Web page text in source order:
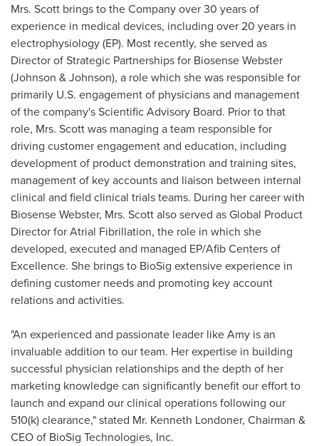
Mrs. Scott brings to the Company over 30 years of
experience in medical devices, including over 20 years in
electrophysiology (EP). Most recently, she served as
Director of Strategic Partnerships for Biosense Webster
(Johnson & Johnson), a role which she was responsible for
primarily U.S. engagement of physicians and management
of the company's Scientific Advisory Board. Prior to that
role, Mrs. Scott was managing a team responsible for
driving customer engagement and education, including
development of product demonstration and training sites,
management of key accounts and liaison between internal
clinical and field clinical trials teams. During her career with
Biosense Webster, Mrs. Scott also served as Global Product
Director for Atrial Fibrillation, the role in which she
developed, executed and managed EP/Afib Centers of
Excellence. She brings to BioSig extensive experience in
defining customer needs and promoting key account
relations and activities.
"An experienced and passionate leader like Amy is an
invaluable addition to our team. Her expertise in building
successful physician relationships and the depth of her
marketing knowledge can significantly benefit our effort to
launch and expand our clinical operations following our
510(k) clearance," stated Mr. Kenneth Londoner, Chairman &
CEO of BioSig Technologies, Inc.